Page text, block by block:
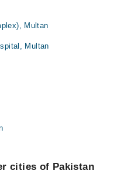
Multan
Multan
cities of Pakistan